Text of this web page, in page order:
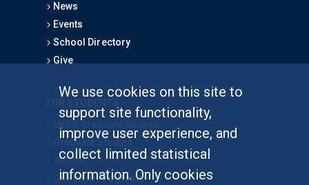
We use cookies on this site to
support site functionality,
improve user experience, and
collect limited statistical
information. Only cookies
News
Events
School Directory
Give
Graduate Studies
Alumni
Outreach Programs